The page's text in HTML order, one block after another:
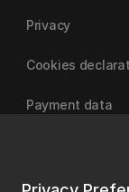
Privacy
Cookies
Payment data